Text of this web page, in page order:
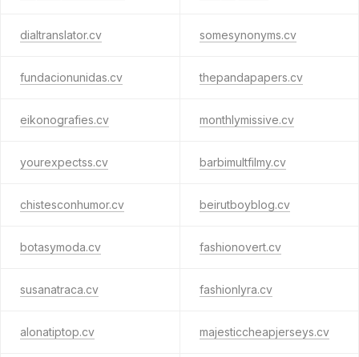
dialtranslator.cv somesynonyms.cv
fundacionunidas.cv thepandapapers.cv
eikonografies.cv monthlymissive.cv
yourexpectss.cv barbimultfilmy.cv
chistesconhumor.cv beirutboyblog.cv
botasymoda.cv fashionovert.cv
susanatraca.cv fashionlyra.cv
alonatiptop.cv majesticcheapjerseys.cv